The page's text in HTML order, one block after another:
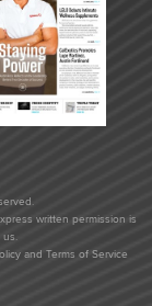
written permission is
us.
and Terms of Service